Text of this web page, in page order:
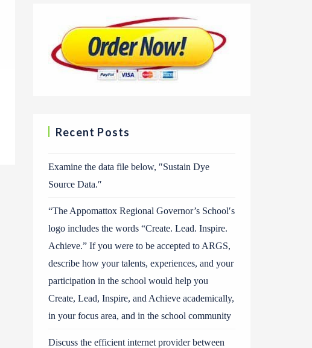
Recent Posts
Examine the data file below, ″Sustain Dye
Source Data.″
“The Appomattox Regional Governor’s School′s
logo includes the words “Create. Lead. Inspire.
Achieve.” If you were to be accepted to ARGS,
describe how your talents, experiences, and your
participation in the school would help you
Create, Lead, Inspire, and Achieve academically,
in your focus area, and in the school community
Discuss the efficient internet provider between